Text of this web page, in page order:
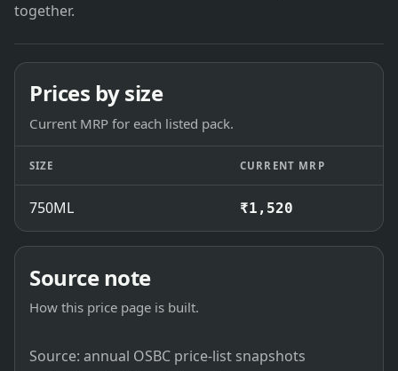
together.
Prices by size
Current MRP for each listed pack.
SIZE CURRENT MRP
750ML ₹1,520
Source note
How this price page is built.
Source: annual OSBC price-list snapshots